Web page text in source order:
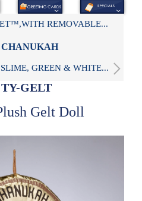
REMOVABLE...
CHANUKAH
SLIME, GREEN & WHITE...
GELT
Gelt Doll